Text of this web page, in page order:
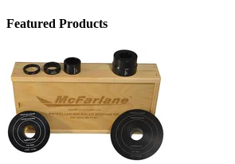
Featured Products